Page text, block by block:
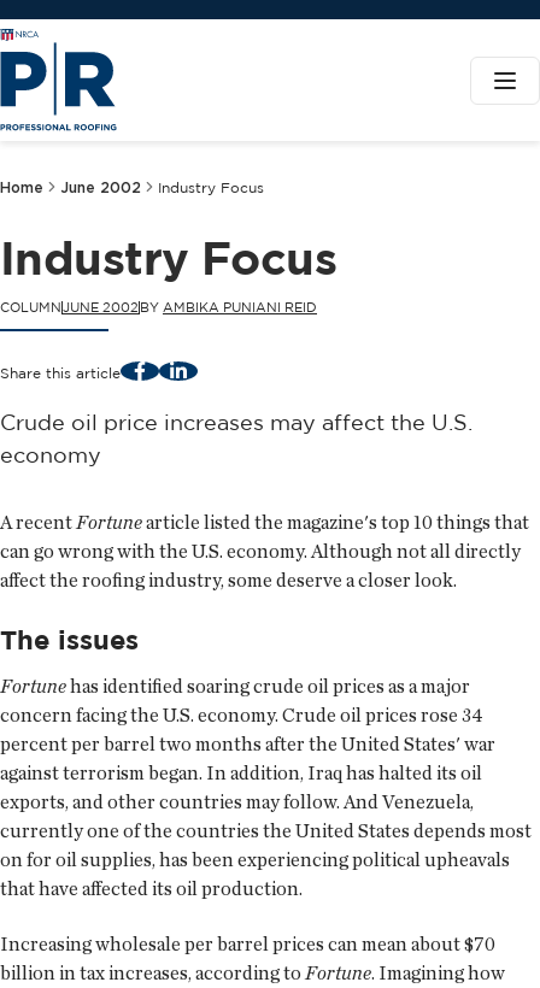
Home June 2002 Industry Focus
Industry Focus
COLUMNJUNE 2002 BY AMBIKA PUNIANI REID
Share this article FacebookLinkedIn
Crude oil price increases may affect the U.S.
economy
A recent Fortunearticle listed the magazine's top 10 things that
can go wrong with the U.S. economy. Although not all directly
affect the roofing industry, some deserve a closer look.
The issues
Fortunehas identified soaring crude oil prices as a major
concern facing the U.S. economy. Crude oil prices rose 34
percent per barrel two months after the United States' war
against terrorism began. In addition, Iraq has halted its oil
exports, and other countries may follow. And Venezuela,
currently one of the countries the United States depends most
on for oil supplies, has been experiencing political upheavals
that have affected its oil production.
Increasing wholesale per barrel prices can mean about $70
billion in tax increases, according to Fortune. Imagining how